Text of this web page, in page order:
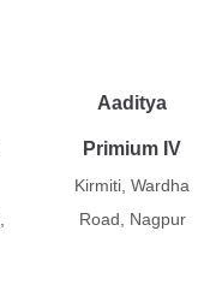
Aaditya
Primium IV
Kirmiti, Wardha
Road, Nagpur